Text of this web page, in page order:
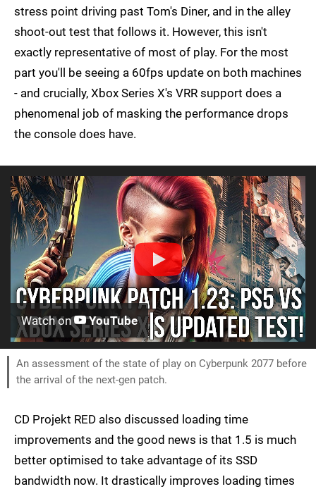
stress point driving past Tom's Diner, and in the alley
shoot-out test that follows it. However, this isn't
exactly representative of most of play. For the most
part you'll be seeing a 60fps update on both machines
- and crucially, Xbox Series X's VRR support does a
phenomenal job of masking the performance drops
the console does have.
Watch on YouTube
An assessment of the state of play on Cyberpunk 2077 before
the arrival of the next-gen patch.
CD Projekt RED also discussed loading time
improvements and the good news is that 1.5 is much
better optimised to take advantage of its SSD
bandwidth now. It drastically improves loading times